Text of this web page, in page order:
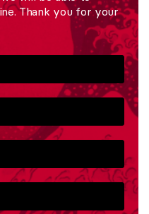
Thank you for your